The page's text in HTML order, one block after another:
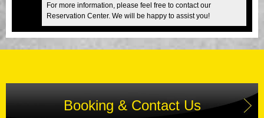
For more information, please feel free to contact our
Reservation Center. We will be happy to assist you!
Booking & Contact Us